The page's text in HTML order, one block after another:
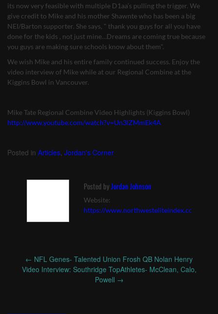
its now very feasible with multiple D1aa’s pulling the trigger. We
give credit to Mike and his mother Shawnte who has been a big
NEI/Barton supporter. She says, " thank you guys for all you have
done for the kids , not just mine…Dreams are coming true because
you guys are making sure schools know about them".
We wish Mike and his entire family continued success. Enjoy the
video interview of Mike while at our Regional Combine at the
Kiggins Bowl in Vancouver.
Mike Tate Regional Combine Video Highlights (Kiggins Bowl)
http://www.youtube.com/watch?v=Un3lZMmEk4A
Posted in Articles, Jordan's Corner
Posted by Jordan Johnson
Website:
https://www.northwesteliteindex.com
Post
← NFL Genes- Talented Union Frosh QB Nolan Henry
Video Interview: Southridge TopAthletes- McClean, Calo,
Powell →